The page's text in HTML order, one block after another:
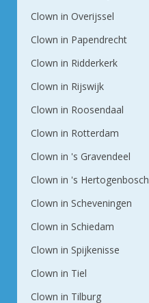
Clown in Overijssel
Clown in Papendrecht
Clown in Ridderkerk
Clown in Rijswijk
Clown in Roosendaal
Clown in Rotterdam
Clown in 's Gravendeel
Clown in 's Hertogenbosch
Clown in Scheveningen
Clown in Schiedam
Clown in Spijkenisse
Clown in Tiel
Clown in Tilburg